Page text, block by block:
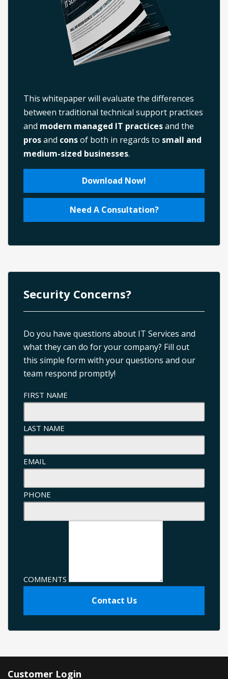
This whitepaper will evaluate the differences
between traditional technical support practices
and modern managed IT practicesand the
prosand consof both in regards to small and
medium-sized businesses.
Download Now!
Need A Consultation?
Security Concerns?
Do you have questions about IT Services and
what they can do for your company? Fill out
this simple form with your questions and our
team respond promptly!
FIRST NAME
LAST NAME
EMAIL
PHONE
COMMENTS
Contact Us
Customer Login